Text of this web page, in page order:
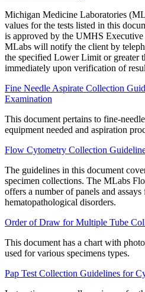
Michigan Medicine Laboratories
values for the tests listed in this
is approved by the UMHS
MLabs will notify the client by
the specified Lower Limit or greater
immediately upon verification of
Fine Needle Aspirate Collection
Examination
This document pertains to fine-
equipment needed and aspiration
Flow Cytometry Collection
The guidelines in this document
specimen collections. The MLabs
offers a number of panels and
hematopathological disorders.
Order of Draw for Multiple Tube
This document has a chart with
used for various specimens types.
Pap Test Collection Guidelines for